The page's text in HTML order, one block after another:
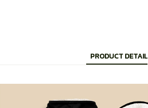
PRODUCT DETAIL